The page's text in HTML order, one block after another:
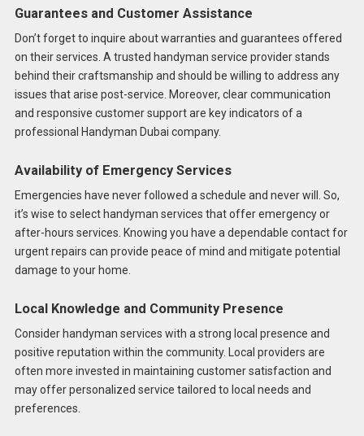
Guarantees and Customer Assistance
Don’t forget to inquire about warranties and guarantees offered
on their services. A trusted handyman service provider stands
behind their craftsmanship and should be willing to address any
issues that arise post-service. Moreover, clear communication
and responsive customer support are key indicators of a
professional Handyman Dubai company.
Availability of Emergency Services
Emergencies have never followed a schedule and never will. So,
it’s wise to select handyman services that offer emergency or
after-hours services. Knowing you have a dependable contact for
urgent repairs can provide peace of mind and mitigate potential
damage to your home.
Local Knowledge and Community Presence
Consider handyman services with a strong local presence and
positive reputation within the community. Local providers are
often more invested in maintaining customer satisfaction and
may offer personalized service tailored to local needs and
preferences.